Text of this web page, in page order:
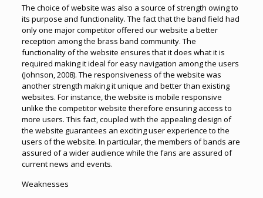
The choice of website was also a source of strength owing to
its purpose and functionality. The fact that the band field had
only one major competitor offered our website a better
reception among the brass band community. The
functionality of the website ensures that it does what it is
required making it ideal for easy navigation among the users
(Johnson, 2008). The responsiveness of the website was
another strength making it unique and better than existing
websites. For instance, the website is mobile responsive
unlike the competitor website therefore ensuring access to
more users. This fact, coupled with the appealing design of
the website guarantees an exciting user experience to the
users of the website. In particular, the members of bands are
assured of a wider audience while the fans are assured of
current news and events.
Weaknesses